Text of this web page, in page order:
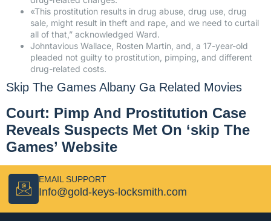
«This prostitution results in drug abuse, drug use, drug
sale, might result in theft and rape, and we need to curtail
all of that,” acknowledged Ward.
Johntavious Wallace, Rosten Martin, and, a 17-year-old
pleaded not guilty to prostitution, pimping, and different
drug-related costs.
Skip The Games Albany Ga Related Movies
Court: Pimp And Prostitution Case
Reveals Suspects Met On ‘skip The
Games’ Website
EMAIL SUPPORT
Info@gold-keys-locksmith.com